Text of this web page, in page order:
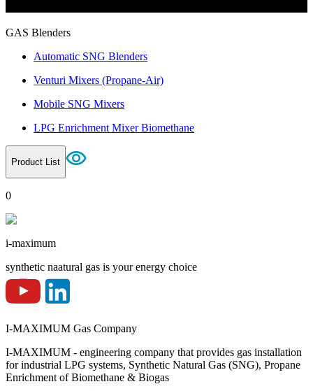
GAS Blenders
Automatic SNG Blenders
Venturi Mixers (Propane-Air)
Mobile SNG Mixers
LPG Enrichment Mixer Biomethane
Product List
0
i-maximum
synthetic naatural gas is your energy choice
I-MAXIMUM Gas Company
I-MAXIMUM - engineering company that provides gas installation
for industrial LPG systems, Synthetic Natural Gas (SNG), Propane
Enrichment of Biomethane & Biogas